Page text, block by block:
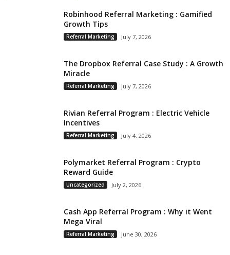
Robinhood Referral Marketing : Gamified
Growth Tips
Referral Marketing July 7, 2026
The Dropbox Referral Case Study : A Growth
Miracle
Referral Marketing July 7, 2026
Rivian Referral Program : Electric Vehicle
Incentives
Referral Marketing July 4, 2026
Polymarket Referral Program : Crypto
Reward Guide
Uncategorized July 2, 2026
Cash App Referral Program : Why it Went
Mega Viral
Referral Marketing June 30, 2026